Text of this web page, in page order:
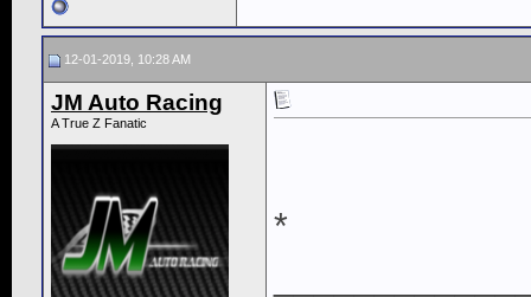
12-01-2019, 10:28 AM
JM Auto Racing
A True Z Fanatic
*